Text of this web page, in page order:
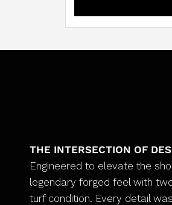
THE INTERSECTION OF
Engineered to elevate the
legendary forged feel with
turf condition. Every detail